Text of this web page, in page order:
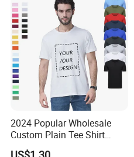
2024 Popular Wholesale
Custom Plain Tee Shirt
Multi Colors Breathable